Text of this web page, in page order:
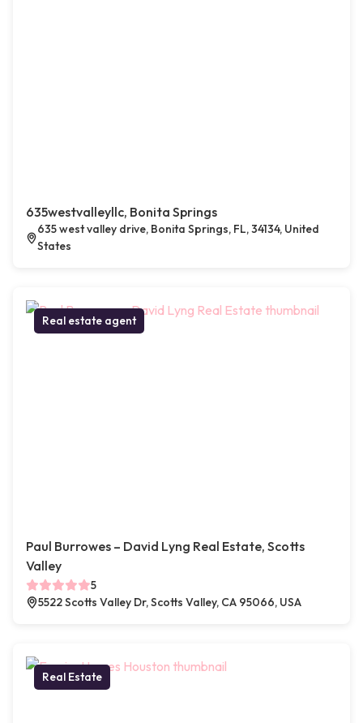
635westvalleyllc, Bonita Springs
635 west valley drive, Bonita Springs, FL, 34134, United
States
Real estate agent
Paul Burrowes – David Lyng Real Estate, Scotts
Valley
5
5522 Scotts Valley Dr, Scotts Valley, CA 95066, USA
Real Estate